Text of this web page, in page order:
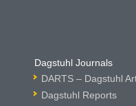
Dagstuhl Journals
DARTS – Dagstuhl
Dagstuhl Reports